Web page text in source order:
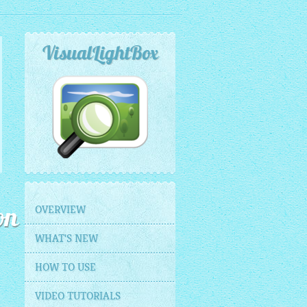
VisualLightBox
OVERVIEW
WHAT'S NEW
HOW TO USE
VIDEO TUTORIALS